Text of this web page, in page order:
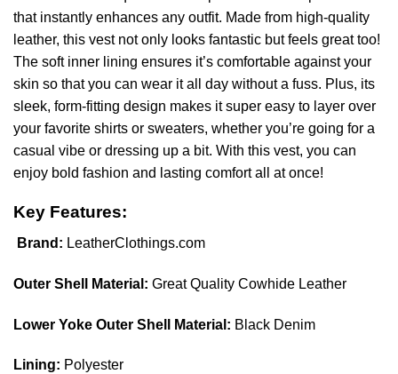
that instantly enhances any outfit. Made from high-quality
leather, this vest not only looks fantastic but feels great too!
The soft inner lining ensures it’s comfortable against your
skin so that you can wear it all day without a fuss. Plus, its
sleek, form-fitting design makes it super easy to layer over
your favorite shirts or sweaters, whether you’re going for a
casual vibe or dressing up a bit. With this vest, you can
enjoy bold fashion and lasting comfort all at once!
Key Features:
Brand: LeatherClothings.com
Outer Shell Material: Great Quality Cowhide Leather
Lower Yoke Outer Shell Material: Black Denim
Lining: Polyester